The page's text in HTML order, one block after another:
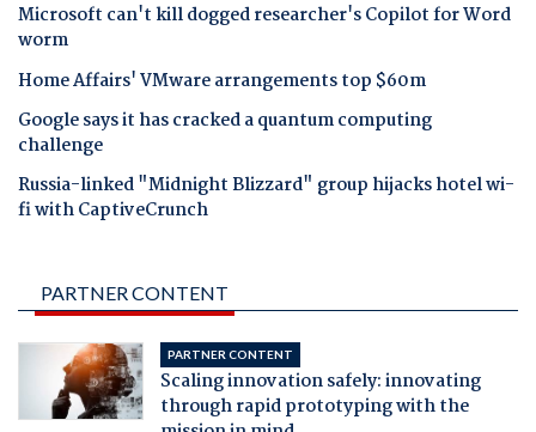
Microsoft can't kill dogged researcher's Copilot for Word
worm
Home Affairs' VMware arrangements top $60m
Google says it has cracked a quantum computing
challenge
Russia-linked "Midnight Blizzard" group hijacks hotel wi-
fi with CaptiveCrunch
PARTNER CONTENT
PARTNER CONTENT
Scaling innovation safely: innovating
through rapid prototyping with the